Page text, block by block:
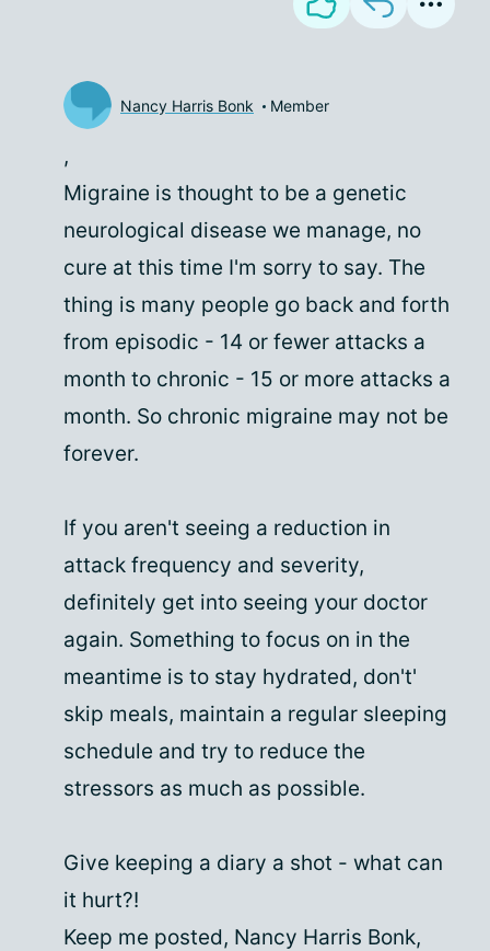
Nancy Harris Bonk Member
,
Migraine is thought to be a genetic
neurological disease we manage, no
cure at this time I'm sorry to say. The
thing is many people go back and forth
from episodic - 14 or fewer attacks a
month to chronic - 15 or more attacks a
month. So chronic migraine may not be
forever.
If you aren't seeing a reduction in
attack frequency and severity,
definitely get into seeing your doctor
again. Something to focus on in the
meantime is to stay hydrated, don't'
skip meals, maintain a regular sleeping
schedule and try to reduce the
stressors as much as possible.
Give keeping a diary a shot - what can
it hurt?!
Keep me posted, Nancy Harris Bonk,